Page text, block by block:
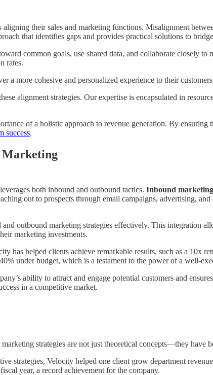
their sales and marketing functions. Misalignment
that identifies gaps and provides practical solutions to
common goals, use shared data, and collaborate closely
rates.
a more cohesive and personalized experience to their
alignment strategies. Our expertise is encapsulated in
of a holistic approach to revenue generation. By
success.
Marketing
both inbound and outbound tactics. Inbound marketing
out to prospects through email campaigns, advertising,
outbound marketing strategies effectively. This integration
marketing investments.
has helped clients achieve remarkable results, such as a 10x
under budget, which is a testament to the power of a well-
ability to attract and engage potential customers and
in a competitive market.
strategies are not just theoretical concepts—they have
strategies, Velocity helped one client grow department
year, a record achievement for the company.